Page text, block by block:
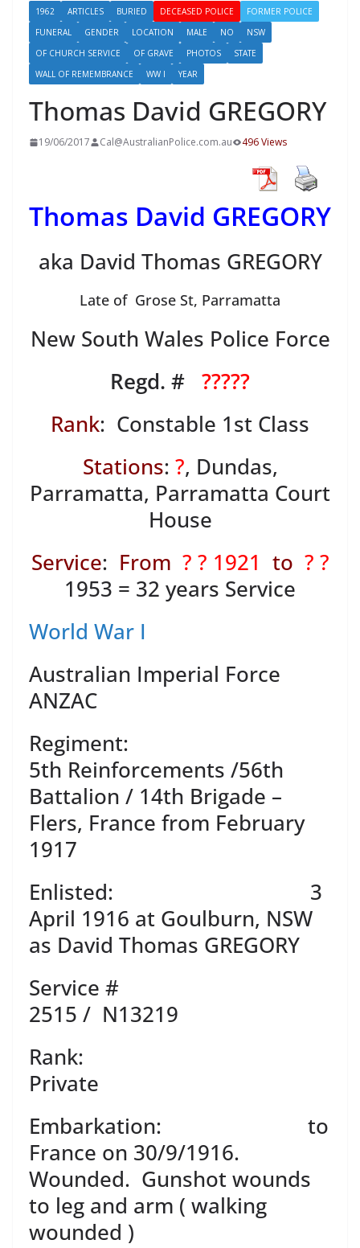
1962 ARTICLES BURIED DECEASED POLICE
FORMER POLICE
FUNERAL
GENDER LOCATION MALE NO
NSW
OF CHURCH SERVICE
OF GRAVE PHOTOS
STATE
WALL OF REMEMBRANCE
WW I YEAR
Thomas David GREGORY
19/06/2017 Cal@AustralianPolice.com.au 496 Views
Thomas David GREGORY
aka David Thomas GREGORY
Late of Grose St, Parramatta
New South Wales Police Force
Regd. # ?????
Rank: Constable 1st Class
Stations: ?, Dundas,
Parramatta, Parramatta Court
House
Service: From ? ? 1921 to ? ?
1953 = 32 years Service
World War I
Australian Imperial Force
ANZAC
Regiment:
5th Reinforcements /56th
Battalion / 14th Brigade –
Flers, France from February
1917
Enlisted: 3
April 1916 at Goulburn, NSW
as David Thomas GREGORY
Service #
2515 / N13219
Rank:
Private
Embarkation: to
France on 30/9/1916.
Wounded. Gunshot wounds
to leg and arm ( walking
wounded )